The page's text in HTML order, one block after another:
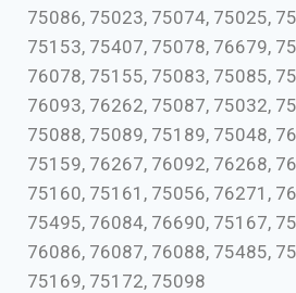
75086, 75023, 75074, 75025,
75153, 75407, 75078, 76679,
76078, 75155, 75083, 75085,
76093, 76262, 75087, 75032,
75088, 75089, 75189, 75048,
75159, 76267, 76092, 76268,
75160, 75161, 75056, 76271,
75495, 76084, 76690, 75167,
76086, 76087, 76088, 75485,
75169, 75172, 75098